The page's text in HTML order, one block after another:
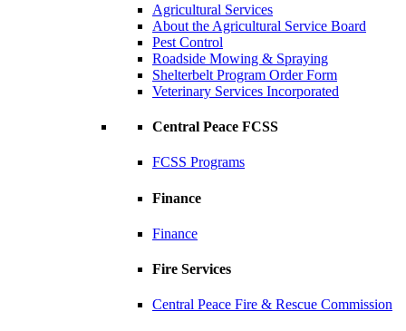
Agricultural Services
About the Agricultural Service Board
Pest Control
Roadside Mowing & Spraying
Shelterbelt Program Order Form
Veterinary Services Incorporated
Central Peace FCSS
FCSS Programs
Finance
Finance
Fire Services
Central Peace Fire & Rescue Commission